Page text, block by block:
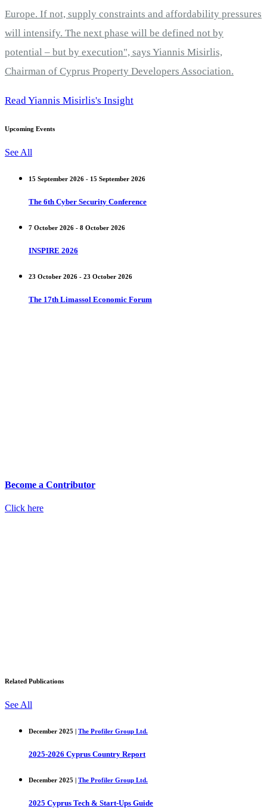
Europe. If not, supply constraints and affordability pressures
will intensify. The next phase will be defined not by
potential – but by execution", says Yiannis Misirlis,
Chairman of Cyprus Property Developers Association.
Read Yiannis Misirlis's Insight
Upcoming Events
See All
15 September 2026 - 15 September 2026
The 6th Cyber Security Conference
7 October 2026 - 8 October 2026
INSPIRE 2026
23 October 2026 - 23 October 2026
The 17th Limassol Economic Forum
Become a Contributor
Click here
Related Publications
See All
December 2025 | The Profiler Group Ltd.
2025-2026 Cyprus Country Report
December 2025 | The Profiler Group Ltd.
2025 Cyprus Tech & Start-Ups Guide